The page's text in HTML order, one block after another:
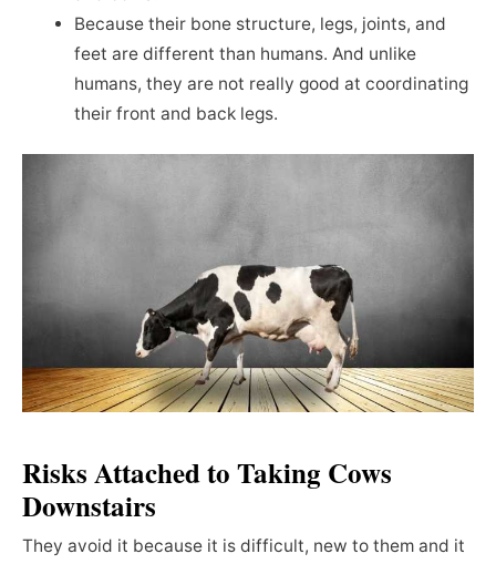
Because their bone structure, legs, joints, and
feet are different than humans. And unlike
humans, they are not really good at coordinating
their front and back legs.
Risks Attached to Taking Cows
Downstairs
They avoid it because it is difficult, new to them and it